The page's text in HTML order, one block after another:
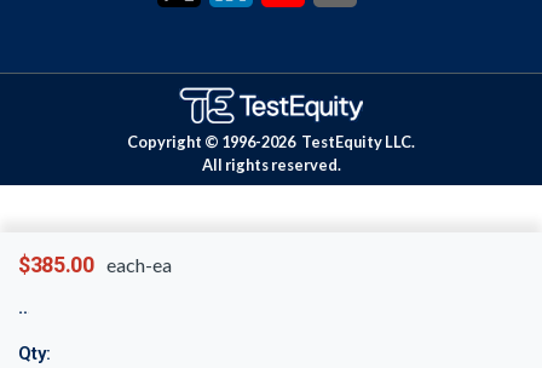
$385.00 each-ea
Qty:
Copyright © 1996-2026 TestEquity LLC.
All rights reserved.